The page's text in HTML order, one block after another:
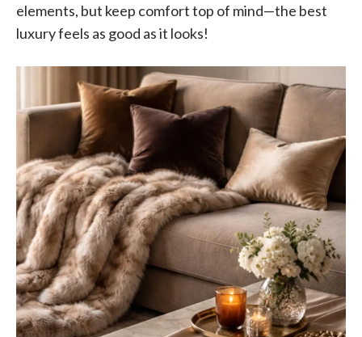
elements, but keep comfort top of mind—the best
luxury feels as good as it looks!